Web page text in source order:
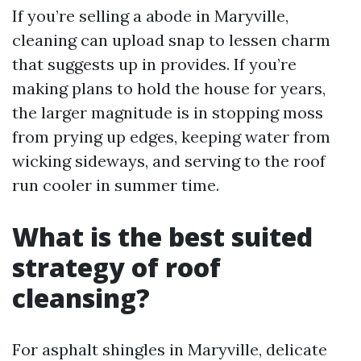
If you’re selling a abode in Maryville,
cleaning can upload snap to lessen charm
that suggests up in provides. If you’re
making plans to hold the house for years,
the larger magnitude is in stopping moss
from prying up edges, keeping water from
wicking sideways, and serving to the roof
run cooler in summer time.
What is the best suited
strategy of roof
cleansing?
For asphalt shingles in Maryville, delicate